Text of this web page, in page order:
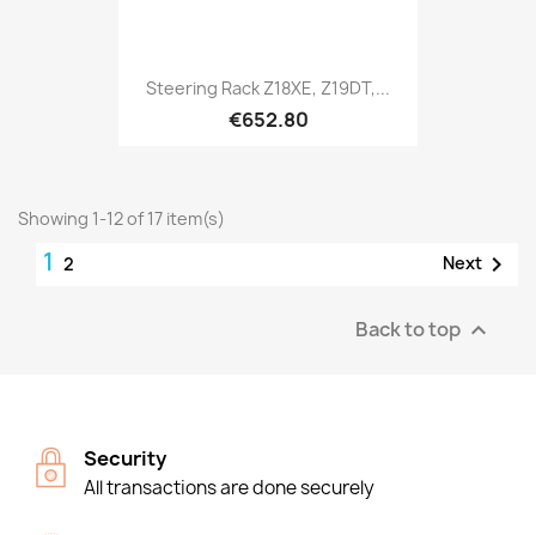
Steering Rack Z18XE, Z19DT,...
€652.80
Showing 1-12 of 17 item(s)
1 2 Next 
Back to top 
Security
All transactions are done securely